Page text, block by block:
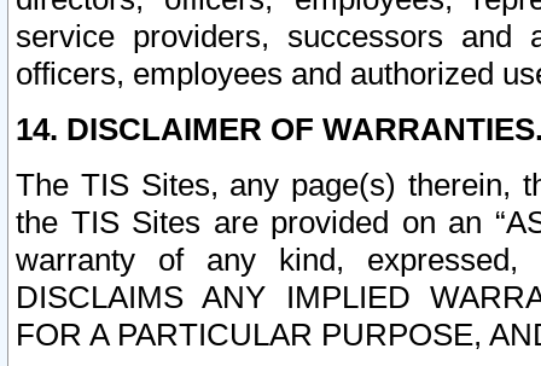
service providers, successors and
officers, employees and authorized
14. DISCLAIMER OF
The TIS Sites, any page(s) therein,
the TIS Sites are provided on an
warranty of any kind, expressed,
DISCLAIMS ANY IMPLIED
FOR A PARTICULAR PURPOSE,